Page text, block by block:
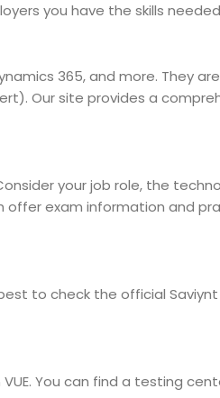
you have the skills
365, and more. They
Our site provides a
your job role, the
offer exam information and
to check the official
You can find a testing